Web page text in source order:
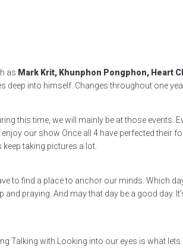
as Mark Krit, Khunphon Pongphon, Heart
deep into himself. Changes throughout one
this time, we will mainly be at those events.
our show Once all 4 have perfected their
taking pictures a lot.
to find a place to anchor our minds. Which
praying. And may that day be a good day.
Talking with Looking into our eyes is what